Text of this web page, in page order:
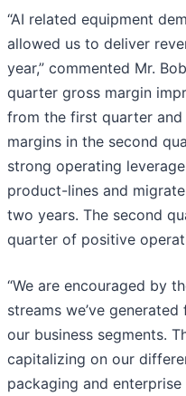
“AI related equipment
allowed us to deliver
year,” commented Mr.
quarter gross margin
from the first quarter and
margins in the second
strong operating
product-lines and
two years. The second
quarter of positive
“We are encouraged by
streams we’ve
our business segments.
capitalizing on our
packaging and